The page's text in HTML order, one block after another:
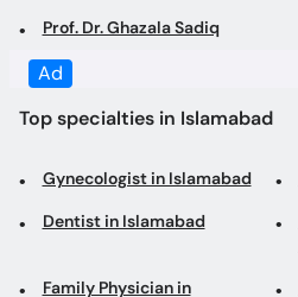
Dentist in Islamabad
Islamabad
General Surgeon in
Psychologist in Islamabad